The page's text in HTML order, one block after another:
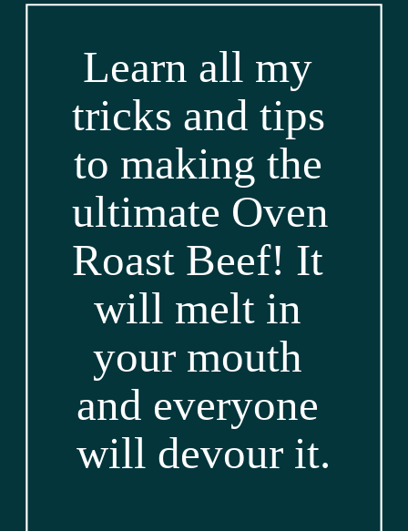
Learn all my
tricks and tips
to making the
ultimate Oven
Roast Beef! It
will melt in
your mouth
and everyone
will devour it.